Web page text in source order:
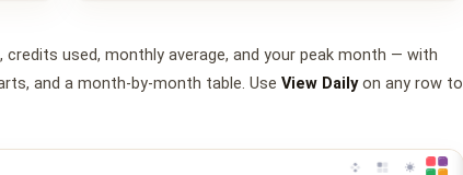
used, monthly average, and your peak month — with
and a month-by-month table. Use View Dailyon any row to